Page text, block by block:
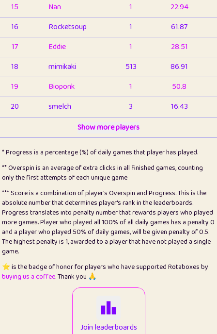
15
Nan 1
22.94
16
Rocketsoup 1
61.87
17
Eddie 1
28.51
18
mimikaki 513
86.91
19
Bioponk 1
50.8
20
smelch 3
16.43
1
pomegrant 2
4.13
23
Bianca 1
5.21
25
Pricey 1
0.15
26
jules 1
0.08
27
⭐️ Craig Gilchrist 2
12.67
28
Loopy 14
7.02
412
1
Show more players
* Progress is a percentage (%) of daily games that player has played.
** Overspin is an average of extra clicks in all finished games, counting
only the first attempts of each unique game
*** Score is a combination of player's Overspin and Progress. This is the
absolute number that determines player's rank in the leaderboards.
Progress translates into penalty number that rewards players who played
more games. Player who played all 100% of all daily games has a penalty 0
and a player who played 50% of daily games, will be given penalty of 0.5.
The highest penalty is 1, awarded to a player that have not played a single
game.
⭐️ is the badge of honor for players who have supported Rotaboxes by
buying us a coffee. Thank you 🙏
Join leaderboards